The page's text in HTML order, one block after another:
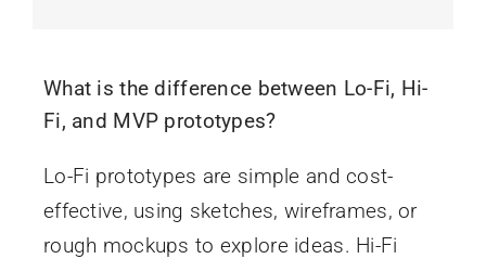
What is the difference between Lo-Fi, Hi-
Fi, and MVP prototypes?
Lo-Fi prototypes are simple and cost-
effective, using sketches, wireframes, or
rough mockups to explore ideas. Hi-Fi